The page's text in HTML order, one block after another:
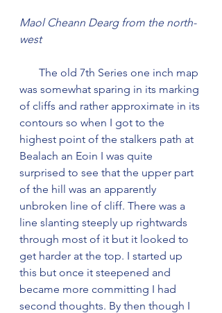
Maol Cheann Dearg from the north-
west
was somewhat sparing in its marking
of cliffs and rather approximate in its
contours so when I got to the
highest point of the stalkers path at
Bealach an Eoin I was quite
surprised to see that the upper part
of the hill was an apparently
unbroken line of cliff. There was a
line slanting steeply up rightwards
through most of it but it looked to
get harder at the top. I started up
this but once it steepened and
became more committing I had
second thoughts. By then though I